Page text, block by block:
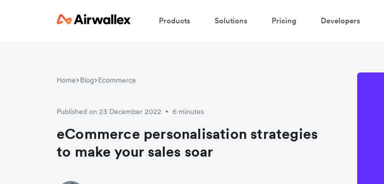
Products Solutions Pricing Developers
Home Blog Ecommerce
Published on 23 December 2022 • 6 minutes
eCommerce personalisation strategies
to make your sales soar
Watch 3-minute demo